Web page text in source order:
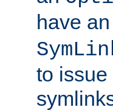
have an
to